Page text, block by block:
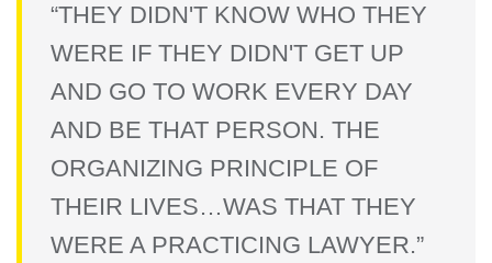
“THEY DIDN'T KNOW WHO THEY
WERE IF THEY DIDN'T GET UP
AND GO TO WORK EVERY DAY
AND BE THAT PERSON. THE
ORGANIZING PRINCIPLE OF
THEIR LIVES…WAS THAT THEY
WERE A PRACTICING LAWYER.”